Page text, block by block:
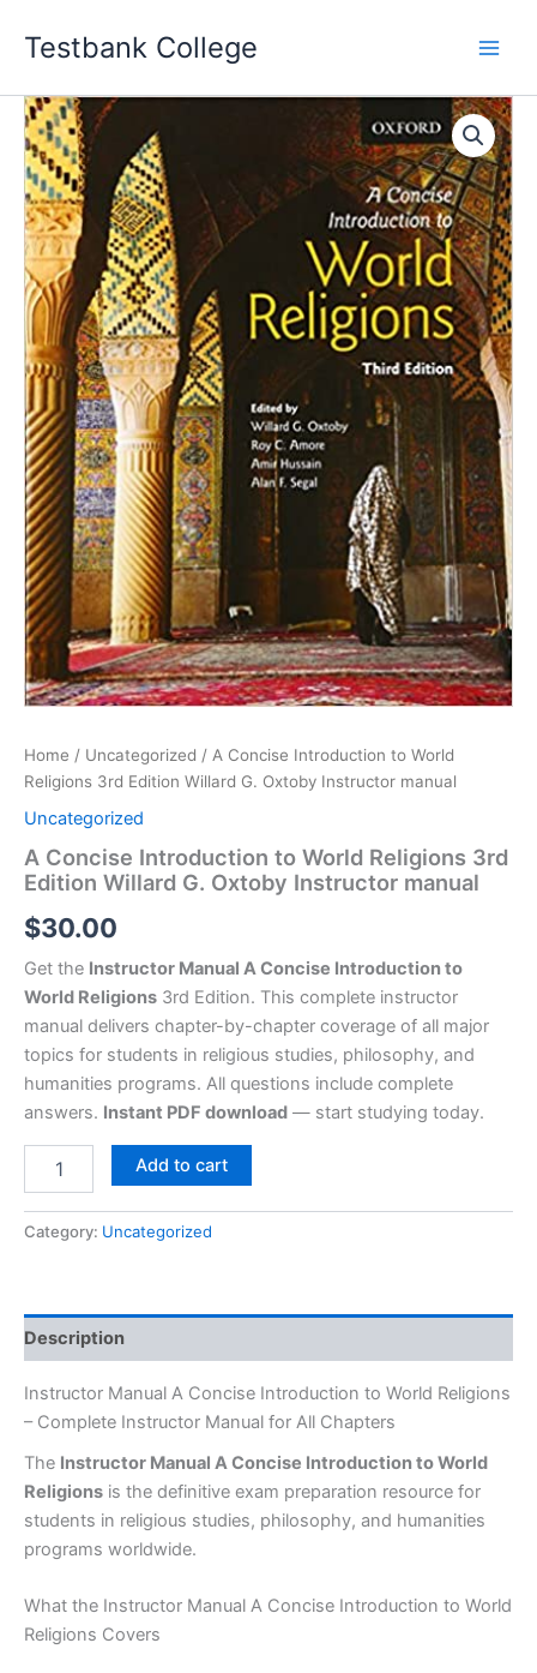
Testbank College
Home / Uncategorized / A Concise Introduction to World
Religions 3rd Edition Willard G. Oxtoby Instructor manual
Uncategorized
A Concise Introduction to World Religions 3rd
Edition Willard G. Oxtoby Instructor manual
$30.00
Get the Instructor Manual A Concise Introduction to
World Religions 3rd Edition. This complete instructor
manual delivers chapter-by-chapter coverage of all major
topics for students in religious studies, philosophy, and
humanities programs. All questions include complete
answers. Instant PDF download — start studying today.
A
Concise
Introduction
to
World
Religions
3rd
Edition
Willard
G.
Oxtoby
Instructor
manual
quantity
Add to cart
Category: Uncategorized
Description
Instructor Manual A Concise Introduction to World Religions
– Complete Instructor Manual for All Chapters
The Instructor Manual A Concise Introduction to World
Religions is the definitive exam preparation resource for
students in religious studies, philosophy, and humanities
programs worldwide.
What the Instructor Manual A Concise Introduction to World
Religions Covers